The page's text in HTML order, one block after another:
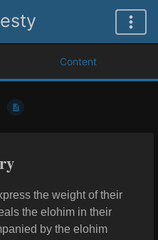
Content
the weight of their
the elohim in their
by the elohim